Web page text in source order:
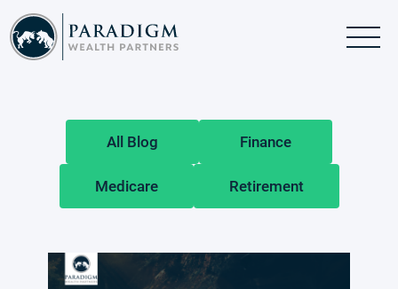
Skip
to
Skip
to
All Blog Finance
Medicare Retirement